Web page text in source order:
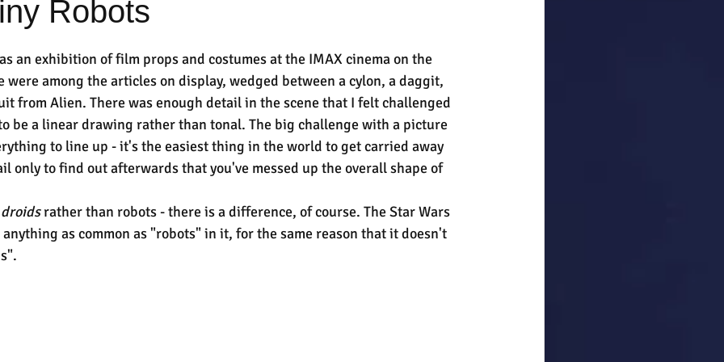
Robots
an exhibition of film props and costumes at the IMAX cinema on the
were among the articles on display, wedged between a cylon, a daggit,
from Alien. There was enough detail in the scene that I felt challenged
be a linear drawing rather than tonal. The big challenge with a picture
to line up - it's the easiest thing in the world to get carried away
only to find out afterwards that you've messed up the overall shape of
droids rather than robots - there is a difference, of course. The Star Wars
as common as "robots" in it, for the same reason that it doesn't